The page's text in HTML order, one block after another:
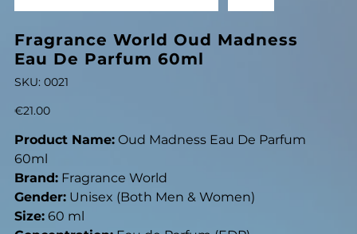
Fragrance World Oud Madness
Eau De Parfum 60ml
SKU: SKU
0021
0021
Price
€21.00
Product Name:Oud Madness Eau De Parfum
60ml
Brand:Fragrance World
Gender:Unisex (Both Men & Women)
Size:60 ml